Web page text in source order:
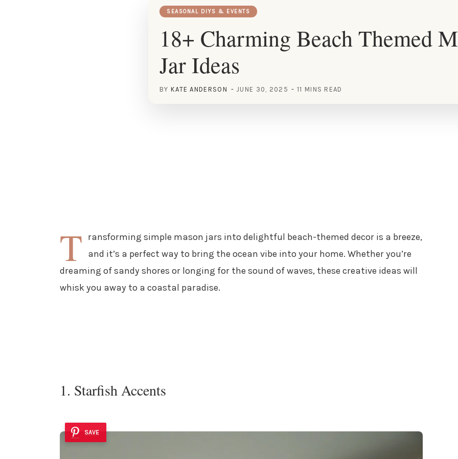
SEASONAL DIYS & EVENTS
18+ Charming Beach Themed
Jar Ideas
BY KATE ANDERSON JUNE 30, 2025 11 MINS READ
T ransforming simple mason jars into delightful beach-themed decor is a breeze,
and it’s a perfect way to bring the ocean vibe into your home. Whether you’re
dreaming of sandy shores or longing for the sound of waves, these creative ideas will
whisk you away to a coastal paradise.
1. Starfish Accents
SAVE